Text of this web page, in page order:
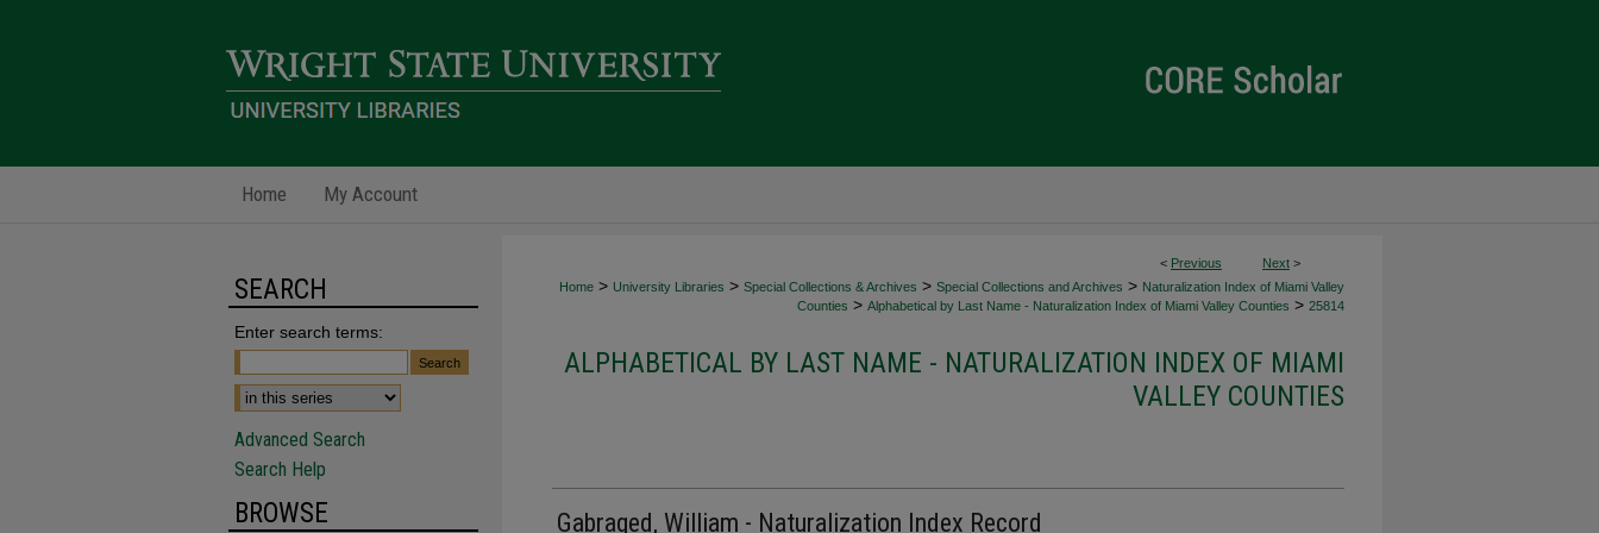
Home My Account
< Previous Next >
Home > University Libraries > Special Collections & Archives > Special Collections and Archives > Naturalization Index of Miami Valley
Counties > Alphabetical by Last Name - Naturalization Index of Miami Valley Counties > 25814
ALPHABETICAL BY LAST NAME - NATURALIZATION INDEX OF MIAMI
VALLEY COUNTIES
Gabraged, William - Naturalization Index Record
SEARCH
Enter search terms:
Advanced Search
Search Help
BROWSE